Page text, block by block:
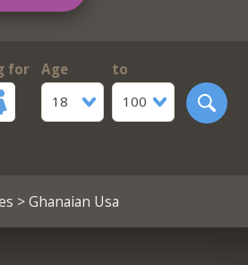
for
Age
18
to
100
> Ghanaian Usa